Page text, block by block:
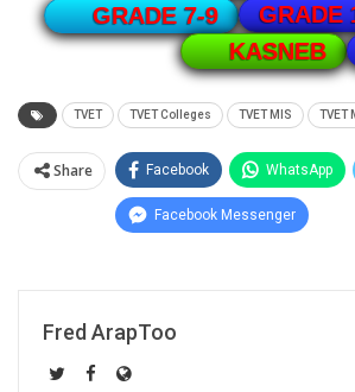
GRADE 7-9
GRADE
KASNEB
TVET TVET Colleges TVET MIS TVET
Share Facebook WhatsApp
Facebook Messenger
Fred ArapToo